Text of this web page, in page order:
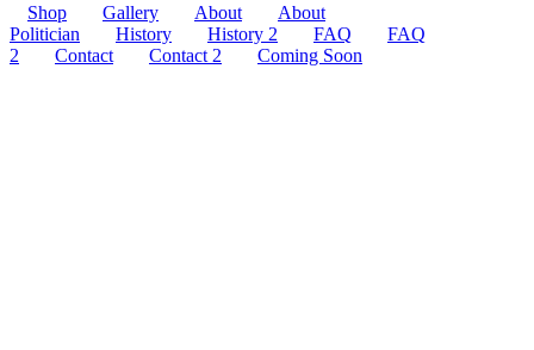
Shop Gallery About
About
Politician
History History 2 FAQ
FAQ
2
Contact Contact 2 Coming Soon